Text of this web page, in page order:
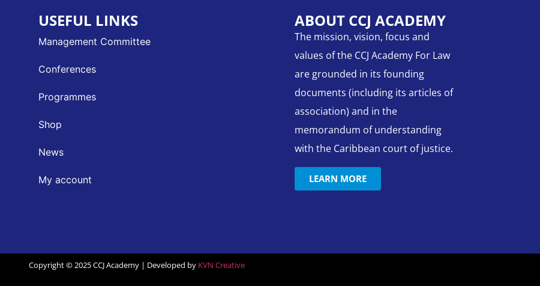
ABOUT CCJ ACADEMY
The mission, vision, focus and
values of the CCJ Academy For Law
are grounded in its founding
documents (including its articles of
association) and in the
memorandum of understanding
with the Caribbean court of justice.
LEARN MORE
USEFUL LINKS
Management Committee
Conferences
Programmes
Shop
News
My account
Copyright © 2025 CCJ Academy | Developed by KVN Creative